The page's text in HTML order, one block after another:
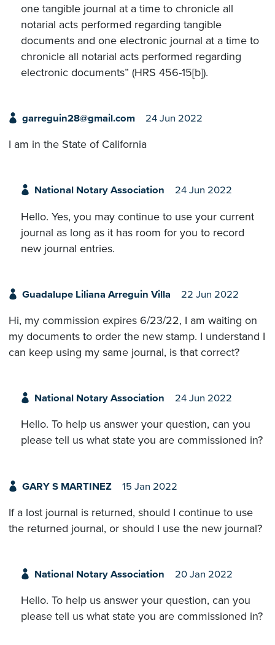
one tangible journal at a time to chronicle all
notarial acts performed regarding tangible
documents and one electronic journal at a time to
chronicle all notarial acts performed regarding
electronic documents” (HRS 456-15[b]).
garreguin28@gmail.com 24 Jun 2022
I am in the State of California
National Notary Association 24 Jun 2022
Hello. Yes, you may continue to use your current
journal as long as it has room for you to record
new journal entries.
Guadalupe Liliana Arreguin Villa 22 Jun 2022
Hi, my commission expires 6/23/22, I am waiting on
my documents to order the new stamp. I understand I
can keep using my same journal, is that correct?
National Notary Association 24 Jun 2022
Hello. To help us answer your question, can you
please tell us what state you are commissioned in?
GARY S MARTINEZ 15 Jan 2022
If a lost journal is returned, should I continue to use
the returned journal, or should I use the new journal?
National Notary Association 20 Jan 2022
Hello. To help us answer your question, can you
please tell us what state you are commissioned in?